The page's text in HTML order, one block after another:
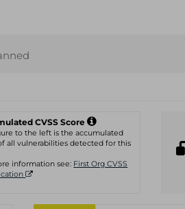
CVSS Score
to the left is the accumulated
all vulnerabilities detected for this
information see: First Org CVSS